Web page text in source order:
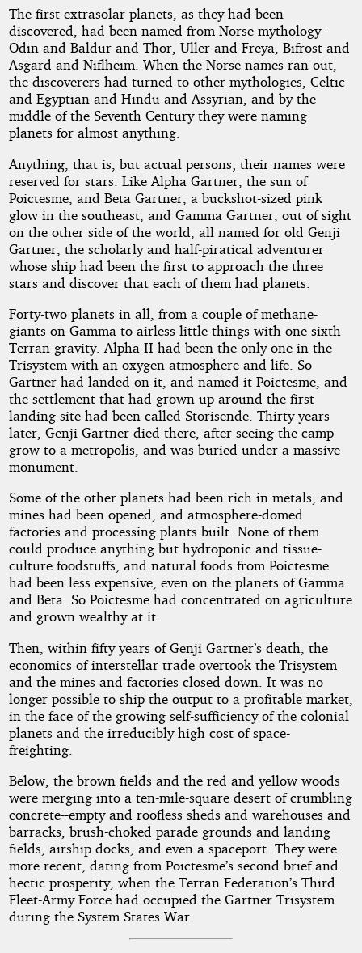
The first extrasolar planets, as they had been
discovered, had been named from Norse mythology--
Odin and Baldur and Thor, Uller and Freya, Bifrost and
Asgard and Niflheim. When the Norse names ran out,
the discoverers had turned to other mythologies, Celtic
and Egyptian and Hindu and Assyrian, and by the
middle of the Seventh Century they were naming
planets for almost anything.
Anything, that is, but actual persons; their names were
reserved for stars. Like Alpha Gartner, the sun of
Poictesme, and Beta Gartner, a buckshot-sized pink
glow in the southeast, and Gamma Gartner, out of sight
on the other side of the world, all named for old Genji
Gartner, the scholarly and half-piratical adventurer
whose ship had been the first to approach the three
stars and discover that each of them had planets.
Forty-two planets in all, from a couple of methane-
giants on Gamma to airless little things with one-sixth
Terran gravity. Alpha II had been the only one in the
Trisystem with an oxygen atmosphere and life. So
Gartner had landed on it, and named it Poictesme, and
the settlement that had grown up around the first
landing site had been called Storisende. Thirty years
later, Genji Gartner died there, after seeing the camp
grow to a metropolis, and was buried under a massive
monument.
Some of the other planets had been rich in metals, and
mines had been opened, and atmosphere-domed
factories and processing plants built. None of them
could produce anything but hydroponic and tissue-
culture foodstuffs, and natural foods from Poictesme
had been less expensive, even on the planets of Gamma
and Beta. So Poictesme had concentrated on agriculture
and grown wealthy at it.
Then, within fifty years of Genji Gartner’s death, the
economics of interstellar trade overtook the Trisystem
and the mines and factories closed down. It was no
longer possible to ship the output to a profitable market,
in the face of the growing self-sufficiency of the colonial
planets and the irreducibly high cost of space-
freighting.
Below, the brown fields and the red and yellow woods
were merging into a ten-mile-square desert of crumbling
concrete--empty and roofless sheds and warehouses and
barracks, brush-choked parade grounds and landing
fields, airship docks, and even a spaceport. They were
more recent, dating from Poictesme’s second brief and
hectic prosperity, when the Terran Federation’s Third
Fleet-Army Force had occupied the Gartner Trisystem
during the System States War.